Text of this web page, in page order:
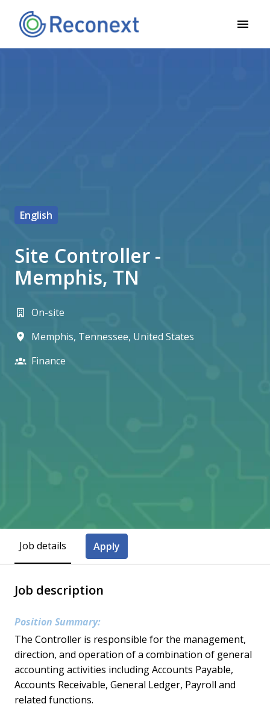
naar
contentHomepagina
English
Site Controller -
Memphis, TN
On-site
Memphis, Tennessee, United States
Finance
Job details Apply
Job description
Position Summary:
The Controller is responsible for the management,
direction, and operation of a combination of general
accounting activities including Accounts Payable,
Accounts Receivable, General Ledger, Payroll and
related functions.